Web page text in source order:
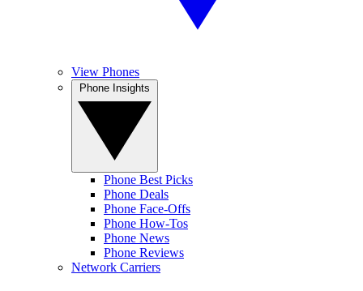
View Phones
Phone Best Picks
Phone Deals
Phone Face-Offs
Phone How-Tos
Phone News
Phone Reviews
Network Carriers